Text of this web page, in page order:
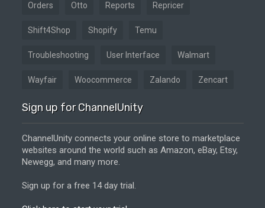
Orders Otto Reports Repricer
Shift4Shop Shopify Temu
Troubleshooting User Interface Walmart
Wayfair Woocommerce Zalando Zencart
Sign up for ChannelUnity
ChannelUnity connects your online store to marketplace
websites around the world such as Amazon, eBay, Etsy,
Newegg, and many more.
Sign up for a free 14 day trial.